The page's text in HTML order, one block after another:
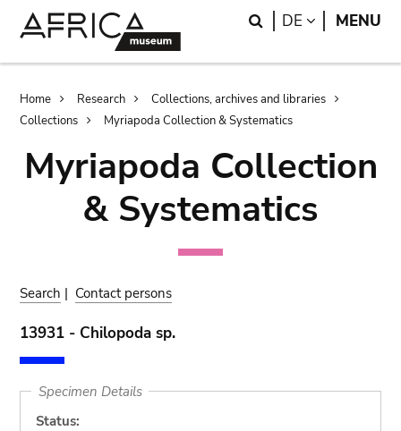
Search
DE LANGUAGE
MENU
Breadcrumb
Home Research
Collections, archives and libraries
Collections
Myriapoda Collection & Systematics
Myriapoda Collection
& Systematics
Search | Contact persons
13931 - Chilopoda sp.
Specimen Details
Status: